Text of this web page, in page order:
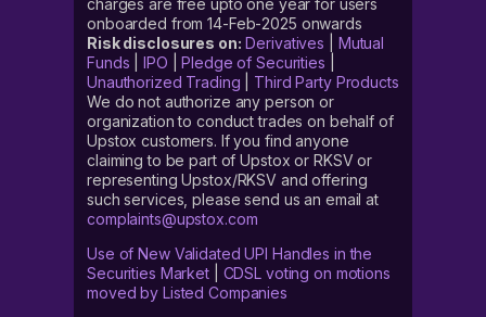
charges are free upto one year for users
onboarded from 14-Feb-2025 onwards
Risk disclosures on: Derivatives
Mutual
Funds |IPO |Pledge of Securities
Unauthorized Trading
Third Party Products
We do not authorize any person or
organization to conduct trades on behalf of
Upstox customers. If you find anyone
claiming to be part of Upstox or RKSV or
representing Upstox/RKSV and offering
such services, please send us an email at
complaints@upstox.com
Use of New Validated UPI Handles in the
Securities Market| CDSL voting on motions
moved by Listed Companies